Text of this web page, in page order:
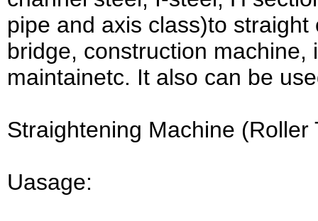
pipe and axis class)to
bridge, construction
maintainetc. It also can be
Straightening Machine (Roller
Uasage: